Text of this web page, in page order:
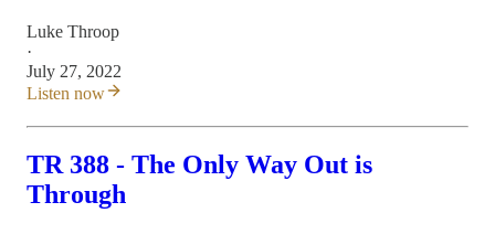
Luke Throop
·
July 27, 2022
Listen now
TR 388 - The Only Way Out is
Through